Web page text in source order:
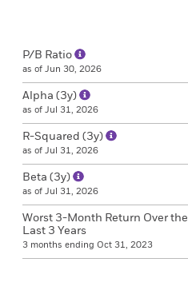
P/B Ratio
as of Jun 30, 2026
Alpha (3y)
as of Jul 31, 2026
R-Squared (3y)
as of Jul 31, 2026
Beta (3y)
as of Jul 31, 2026
Worst 3-Month Return Over the
Last 3 Years
3 months ending Oct 31, 2023